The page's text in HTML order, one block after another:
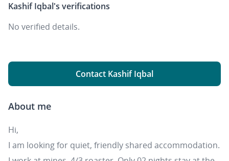
Kashif Iqbal's verifications
No verified details.
Contact Kashif Iqbal
About me
Hi,
I am looking for quiet, friendly shared accommodation.